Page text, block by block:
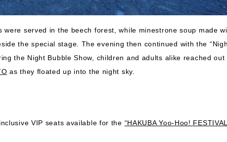
served in the beech forest, while minestrone soup made
the special stage. The evening then continued with the
the Night Bubble Show, children and adults alike reached out
as they floated up into the night sky.
VIP seats available for the “HAKUBA Yoo-Hoo!